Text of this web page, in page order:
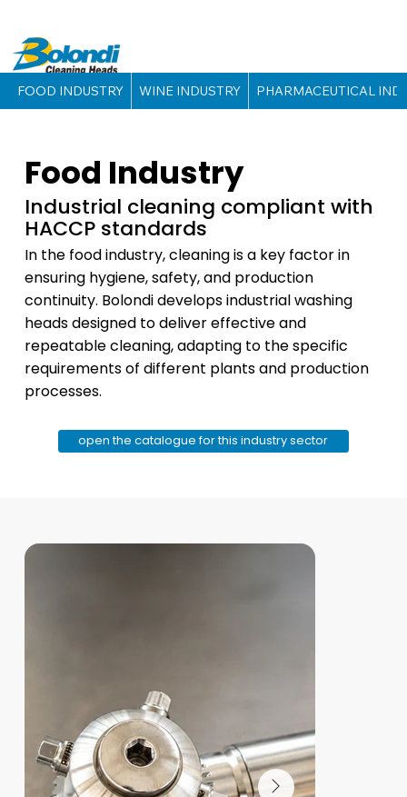
FOOD INDUSTRY WINE INDUSTRY PHARMACEUTICAL
Food Industry
Industrial cleaning compliant with
HACCP standards
In the food industry, cleaning is a key factor in
ensuring hygiene, safety, and production
continuity. Bolondi develops industrial washing
heads designed to deliver effective and
repeatable cleaning, adapting to the specific
requirements of different plants and production
processes.
open the catalogue for this industry sector